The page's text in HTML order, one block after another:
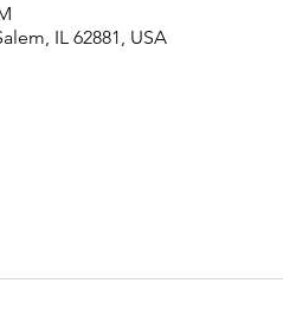
IL 62881, USA